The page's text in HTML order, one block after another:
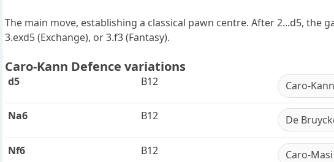
The main move, establishing a classical pawn centre. After 2...d5, the
3.exd5 (Exchange), or 3.f3 (Fantasy).
Caro-Kann Defence variations
d5 B12 Caro-
Na6 B12 De
Nf6 B12 Caro-